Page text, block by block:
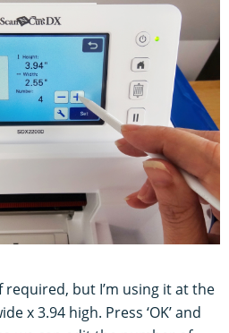
required, but I’m using it at the
x 3.94 high. Press ‘OK’ and